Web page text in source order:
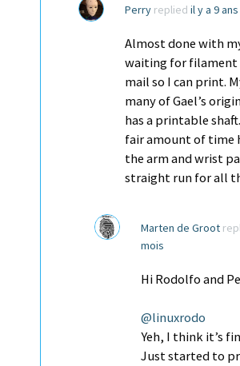
Perry replied il y a 9
Almost done with
waiting for filament
mail so I can print.
many of Gael’s
has a printable
fair amount of time
the arm and wrist
straight run for all
Marten de Groot
mois
Hi Rodolfo and
@linuxrodo
Yeh, I think it’s
Just started to